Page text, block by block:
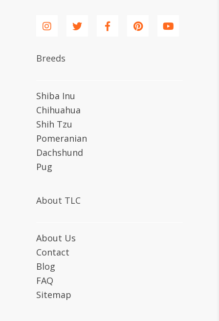
Breeds
Shiba Inu
Chihuahua
Shih Tzu
Pomeranian
Dachshund
Pug
About TLC
About Us
Contact
Blog
FAQ
Sitemap